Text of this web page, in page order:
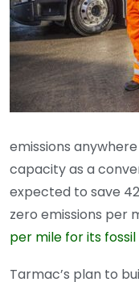
emissions
capacity as a
expected to save
zero emissions per
per mile for its
Tarmac’s plan to